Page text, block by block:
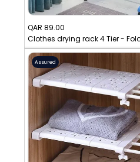
Sale
price
QAR 89.00
Assured